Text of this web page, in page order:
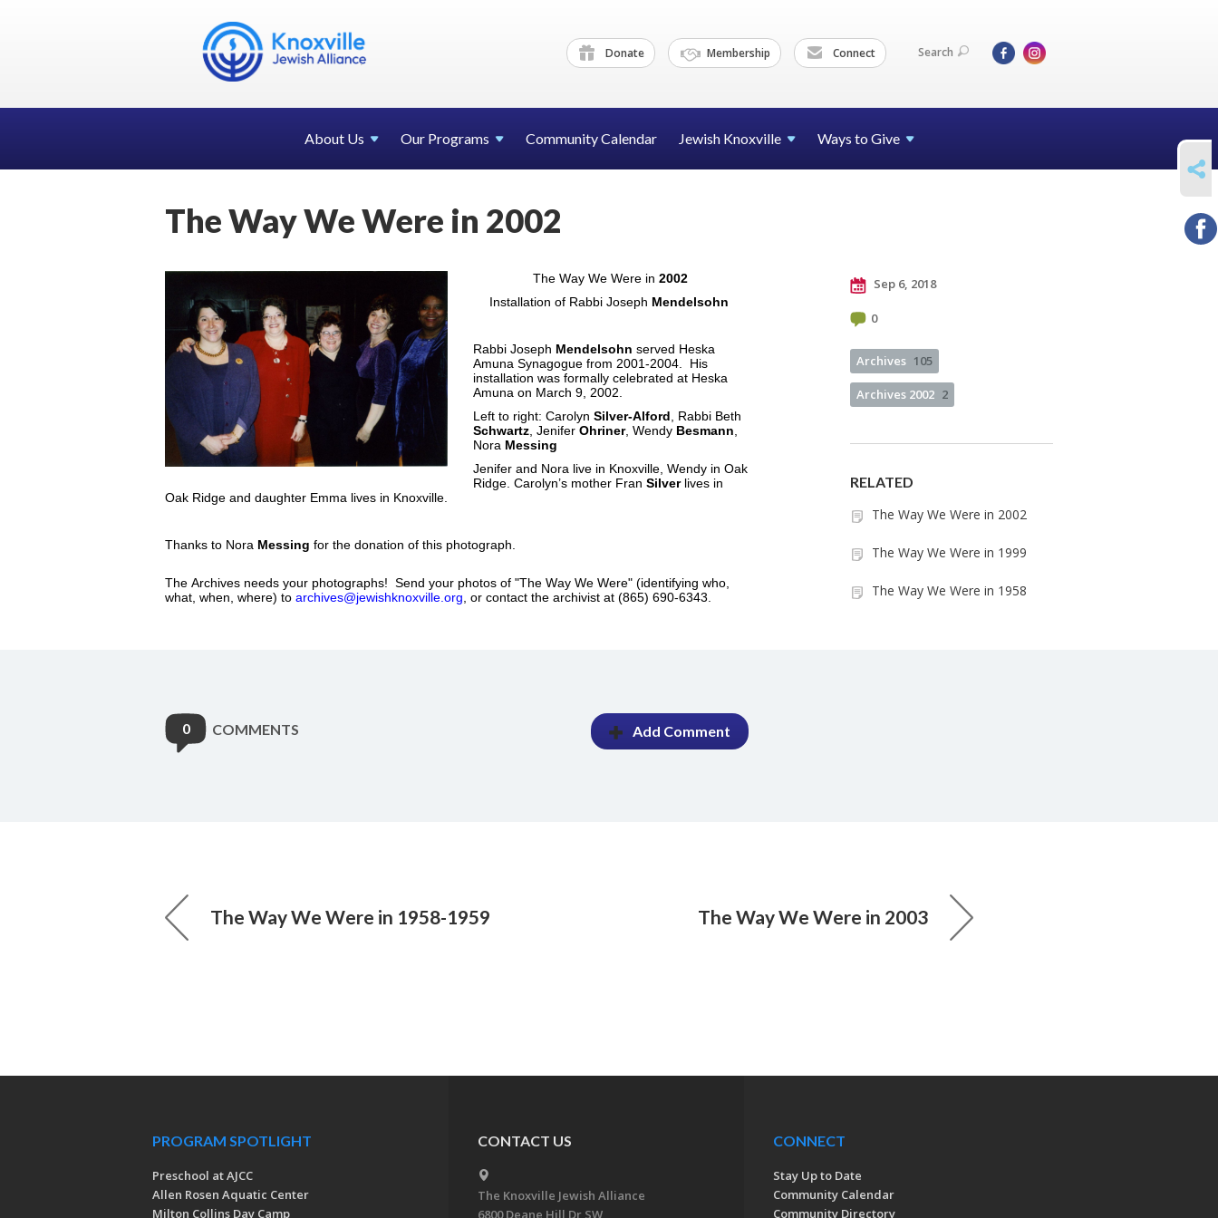
Donate Membership Connect Search
About Us Our Programs Community Calendar Jewish Knoxville Ways to Give
The Way We Were in 2002
The Way We Were in2002
Installation of Rabbi Joseph Mendelsohn
Rabbi Joseph Mendelsohn served Heska
Amuna Synagogue from 2001-2004. His
installation was formally celebrated at Heska
Amuna on March 9, 2002.
Left to right: Carolyn Silver-Alford , Rabbi Beth
Schwartz, Jenifer Ohriner, Wendy Besmann
Nora Messing
Jenifer and Nora live in Knoxville, Wendy in Oak
Ridge. Carolyn’s mother Fran Silverlives in
Oak Ridge and daughter Emma lives in Knoxville.
Thanks to Nora Messing for the donation of this photograph.
The Archives needs your photographs! Send your photos of "The Way We Were" (identifying who,
what, when, where) to archives@jewishknoxville.org , or contact the archivist at (865) 690-6343.
Sep 6, 2018
0
Archives 105
Archives 2002 2
RELATED
The Way We Were in 2002
The Way We Were in 1999
The Way We Were in 1958
0 COMMENTS Add Comment
The Way We Were in 1958-1959 The Way We Were in 2003
SHARE
PROGRAM SPOTLIGHT
Preschool at AJCC
Allen Rosen Aquatic Center
Milton Collins Day Camp
CONTACT US
The Knoxville Jewish Alliance
6800 Deane Hill Dr SW
CONNECT
Stay Up to Date
Community Calendar
Community Directory